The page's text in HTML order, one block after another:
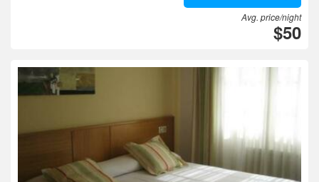
Avg. price/night
$50